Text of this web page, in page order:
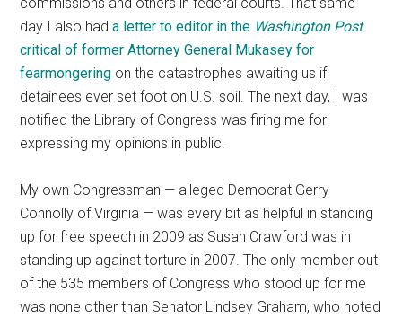
commissions and others in federal courts. That same
day I also hada letter to editor in the Washington Post
critical of former Attorney General Mukasey for
fearmongering on the catastrophes awaiting us if
detainees ever set foot on U.S. soil. The next day, I was
notified the Library of Congress was firing me for
expressing my opinions in public.
My own Congressman — alleged Democrat Gerry
Connolly of Virginia — was every bit as helpful in standing
up for free speech in 2009 as Susan Crawford was in
standing up against torture in 2007. The only member out
of the 535 members of Congress who stood up for me
was none other than Senator Lindsey Graham, who noted